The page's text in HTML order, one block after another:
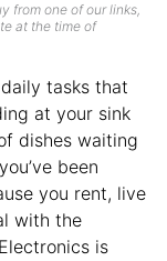
from one of our links,
at the time of
tasks that
at your sink
dishes waiting
been
you rent, live
with the
is